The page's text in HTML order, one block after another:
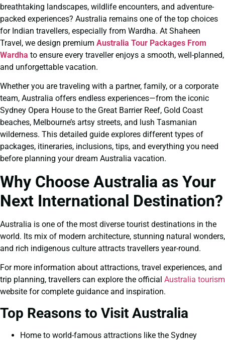
breathtaking landscapes, wildlife encounters, and adventure-
packed experiences? Australia remains one of the top choices
for Indian travellers, especially from Wardha. At Shaheen
Travel, we design premium Australia Tour Packages From
Wardha to ensure every traveller enjoys a smooth, well-planned,
and unforgettable vacation.
Whether you are traveling with a partner, family, or a corporate
team, Australia offers endless experiences—from the iconic
Sydney Opera House to the Great Barrier Reef, Gold Coast
beaches, Melbourne’s artsy streets, and lush Tasmanian
wilderness. This detailed guide explores different types of
packages, itineraries, inclusions, tips, and everything you need
before planning your dream Australia vacation.
Why Choose Australia as Your
Next International Destination?
Australia is one of the most diverse tourist destinations in the
world. Its mix of modern architecture, stunning natural wonders,
and rich indigenous culture attracts travellers year-round.
For more information about attractions, travel experiences, and
trip planning, travellers can explore the official Australia tourism
website for complete guidance and inspiration.
Top Reasons to Visit Australia
Home to world-famous attractions like the Sydney